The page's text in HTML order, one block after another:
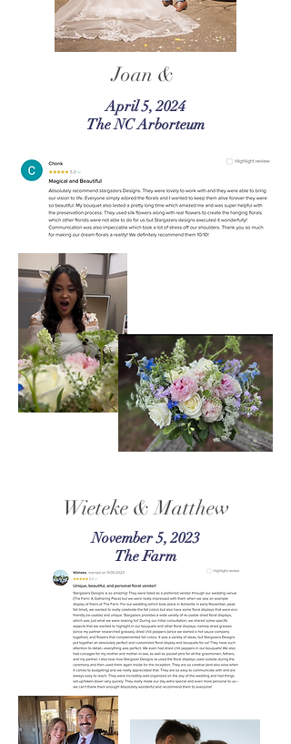
Joan &
April 5, 2024
The NC Arborteum
Wieteke & Matthew
November 5, 2023
The Farm